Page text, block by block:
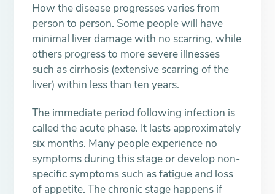
How the disease progresses varies from
person to person. Some people will have
minimal liver damage with no scarring, while
others progress to more severe illnesses
such as cirrhosis (extensive scarring of the
liver) within less than ten years.
The immediate period following infection is
called the acute phase. It lasts approximately
six months. Many people experience no
symptoms during this stage or develop non-
specific symptoms such as fatigue and loss
of appetite. The chronic stage happens if